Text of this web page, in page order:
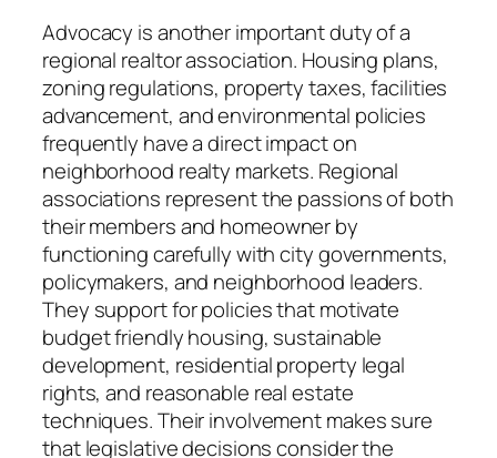
Advocacy is another important duty of a
regional realtor association. Housing plans,
zoning regulations, property taxes, facilities
advancement, and environmental policies
frequently have a direct impact on
neighborhood realty markets. Regional
associations represent the passions of both
their members and homeowner by
functioning carefully with city governments,
policymakers, and neighborhood leaders.
They support for policies that motivate
budget friendly housing, sustainable
development, residential property legal
rights, and reasonable real estate
techniques. Their involvement makes sure
that legislative decisions consider the